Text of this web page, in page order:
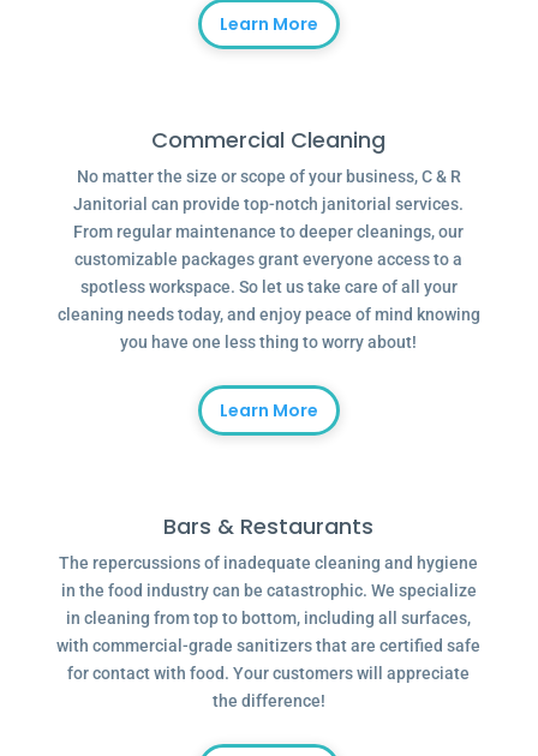
Learn More
Commercial Cleaning
No matter the size or scope of your business, C & R
Janitorial can provide top-notch janitorial services.
From regular maintenance to deeper cleanings, our
customizable packages grant everyone access to a
spotless workspace. So let us take care of all your
cleaning needs today, and enjoy peace of mind knowing
you have one less thing to worry about!
Learn More
Bars & Restaurants
The repercussions of inadequate cleaning and hygiene
in the food industry can be catastrophic. We specialize
in cleaning from top to bottom, including all surfaces,
with commercial-grade sanitizers that are certified safe
for contact with food. Your customers will appreciate
the difference!